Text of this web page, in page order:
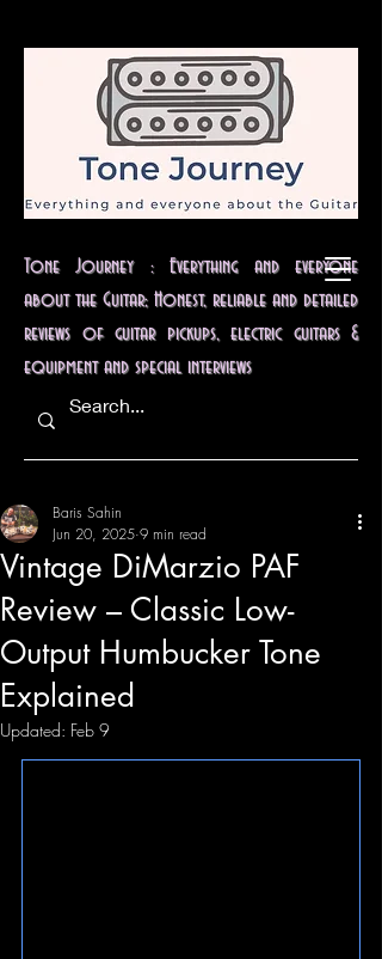
Tone Journey : Everything and everyone
about the Guitar; Honest, reliable and detailed
reviews of guitar pickups, electric guitars &
equipment and special interviews
Vintage DiMarzio PAF
Review – Classic Low-
Output Humbucker Tone
Explained
Baris Sahin
Jun 20, 2025 9 min read
Updated: Feb 9